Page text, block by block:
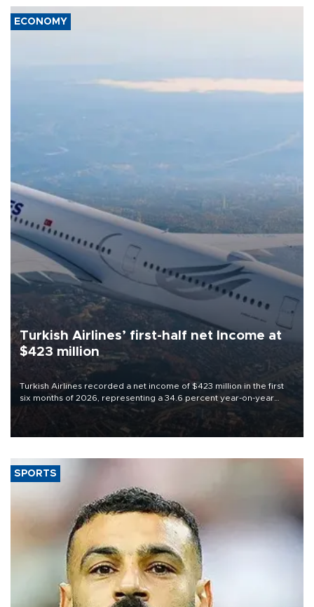
ECONOMY
Turkish Airlines’ first-half net Income at
$423 million
Turkish Airlines recorded a net income of $423 million in the first
six months of 2026, representing a 34.6 percent year-on-year
decline, according to the carrier’s financial results released on
SPORTS